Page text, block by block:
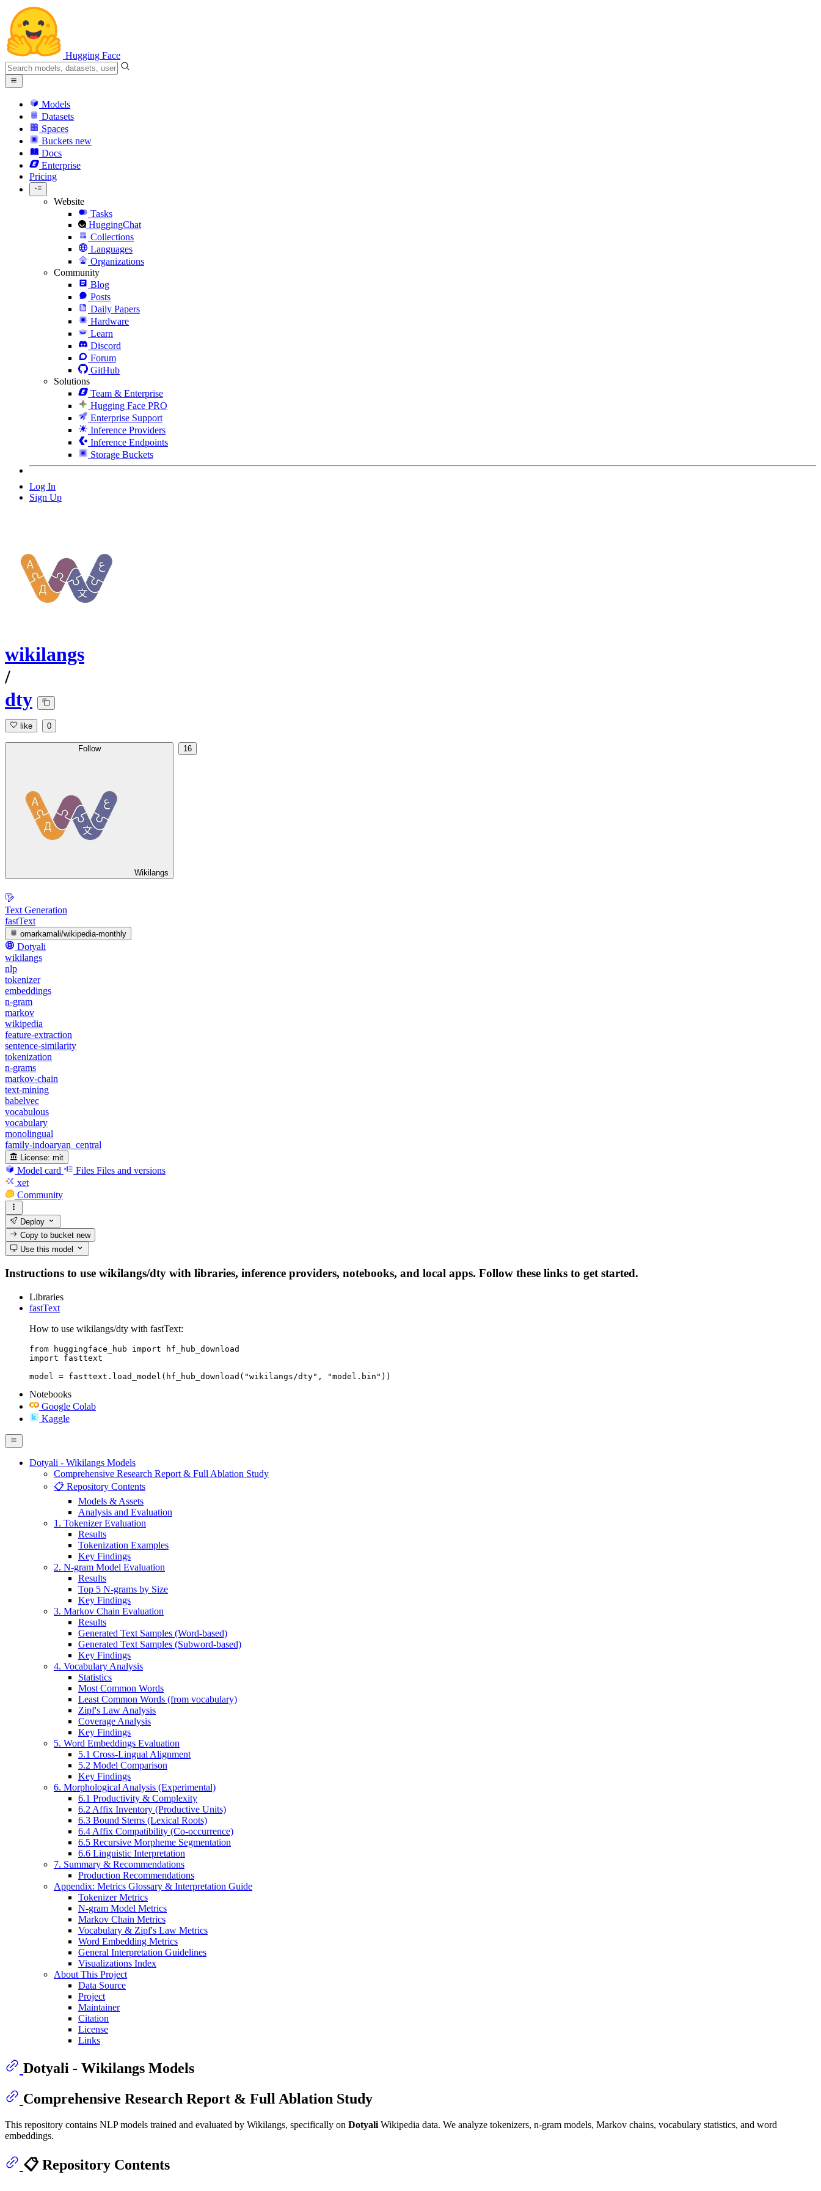
Hugging Face
Models
Datasets
Spaces
Buckets new
Docs
Enterprise
Pricing
Website
Tasks
HuggingChat
Collections
Languages
Organizations
Community
Blog
Posts
Daily Papers
Hardware
Learn
Discord
Forum
GitHub
Solutions
Team & Enterprise
Hugging Face PRO
Enterprise Support
Inference Providers
Inference Endpoints
Storage Buckets
Log In
Sign Up
wikilangs
/
dty
like 0
Follow
Wikilangs
16
Text Generation
fastText
omarkamali/wikipedia-monthly
Dotyali
wikilangs
nlp
tokenizer
embeddings
n-gram
markov
wikipedia
feature-extraction
sentence-similarity
tokenization
n-grams
markov-chain
text-mining
babelvec
vocabulous
vocabulary
monolingual
family-indoaryan_central
License: mit
Model card Files Files and versions
xet
Community
Deploy
Copy to bucketnew
Use this model
Instructions to use wikilangs/dty with libraries, inference providers, notebooks, and local apps. Follow these links to get started.
Libraries
fastText
How to use wikilangs/dty with fastText:
from huggingface_hub import hf_hub_download
import fasttext
model = fasttext.load_model(hf_hub_download("wikilangs/dty", "model.bin"))
Notebooks
Google Colab
Kaggle
Dotyali - Wikilangs Models
Comprehensive Research Report & Full Ablation Study
📋 Repository Contents
Models & Assets
Analysis and Evaluation
1. Tokenizer Evaluation
Results
Tokenization Examples
Key Findings
2. N-gram Model Evaluation
Results
Top 5 N-grams by Size
Key Findings
3. Markov Chain Evaluation
Results
Generated Text Samples (Word-based)
Generated Text Samples (Subword-based)
Key Findings
4. Vocabulary Analysis
Statistics
Most Common Words
Least Common Words (from vocabulary)
Zipf's Law Analysis
Coverage Analysis
Key Findings
5. Word Embeddings Evaluation
5.1 Cross-Lingual Alignment
5.2 Model Comparison
Key Findings
6. Morphological Analysis (Experimental)
6.1 Productivity & Complexity
6.2 Affix Inventory (Productive Units)
6.3 Bound Stems (Lexical Roots)
6.4 Affix Compatibility (Co-occurrence)
6.5 Recursive Morpheme Segmentation
6.6 Linguistic Interpretation
7. Summary & Recommendations
Production Recommendations
Appendix: Metrics Glossary & Interpretation Guide
Tokenizer Metrics
N-gram Model Metrics
Markov Chain Metrics
Vocabulary & Zipf's Law Metrics
Word Embedding Metrics
General Interpretation Guidelines
Visualizations Index
About This Project
Data Source
Project
Maintainer
Citation
License
Links
Dotyali - Wikilangs Models
Comprehensive Research Report & Full Ablation Study
This repository contains NLP models trained and evaluated by Wikilangs, specifically on Dotyali Wikipedia data. We analyze tokenizers, n-gram models, Markov chains, vocabulary statistics, and word
embeddings.
📋 Repository Contents